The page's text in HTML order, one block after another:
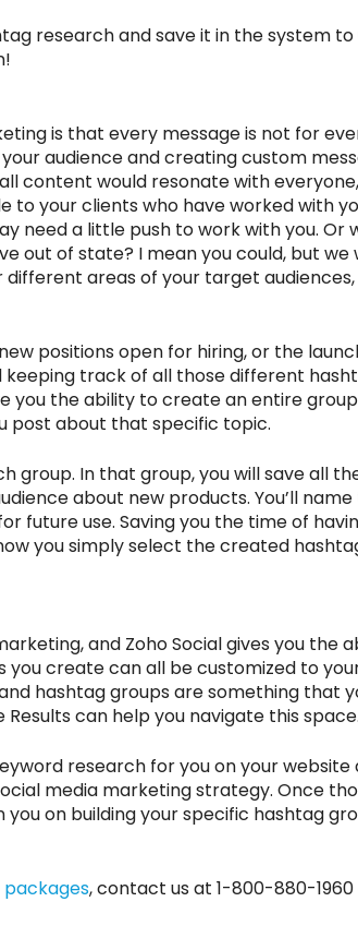
research and save it in the system
is that every message is not for
audience and creating custom
content would resonate with
to your clients who have worked with
need a little push to work with you. Or
out of state? I mean you could, but
areas of your target
positions open for hiring, or the
track of all those different
you the ability to create an entire
post about that specific topic.
In that group, you will save all
about new products. You’ll name
future use. Saving you the time of
you simply select the created
and Zoho Social gives you the
create can all be customized to
hashtag groups are something that
can help you navigate this space.
research for you on your
media marketing strategy. Once
on building your specific hashtag
, contact us at 1-800-880-